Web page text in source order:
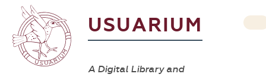
USUARIUM
A Digital Library and